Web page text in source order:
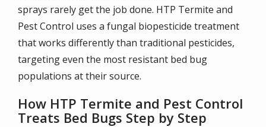
sprays rarely get the job done. HTP Termite and
Pest Control uses a fungal biopesticide treatment
that works differently than traditional pesticides,
targeting even the most resistant bed bug
populations at their source.
How HTP Termite and Pest Control
Treats Bed Bugs Step by Step